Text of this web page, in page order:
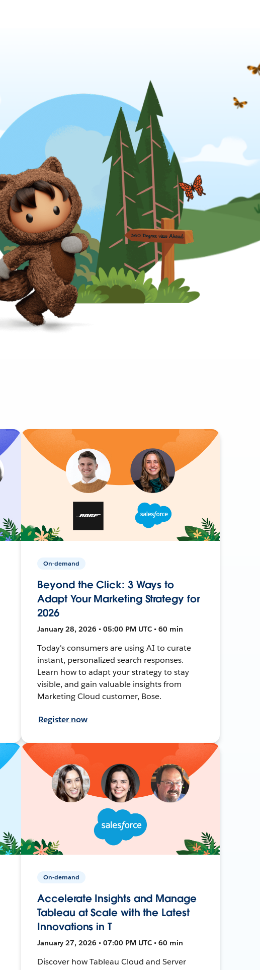
On-demand
Beyond the Click: 3 Ways to
Adapt Your Marketing Strategy for
2026
January 28, 2026 • 05:00 PM UTC • 60 min
Today's consumers are using AI to curate
instant, personalized search responses.
Learn how to adapt your strategy to stay
visible, and gain valuable insights from
Marketing Cloud customer, Bose.
Register now
On-demand
Accelerate Insights and Manage
Tableau at Scale with the Latest
Innovations in T
January 27, 2026 • 07:00 PM UTC • 60 min
Discover how Tableau Cloud and Server